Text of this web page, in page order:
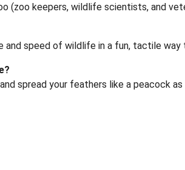
(zoo keepers, wildlife scientists, and
and speed of wildlife in a fun, tactile
spread your feathers like a peacock